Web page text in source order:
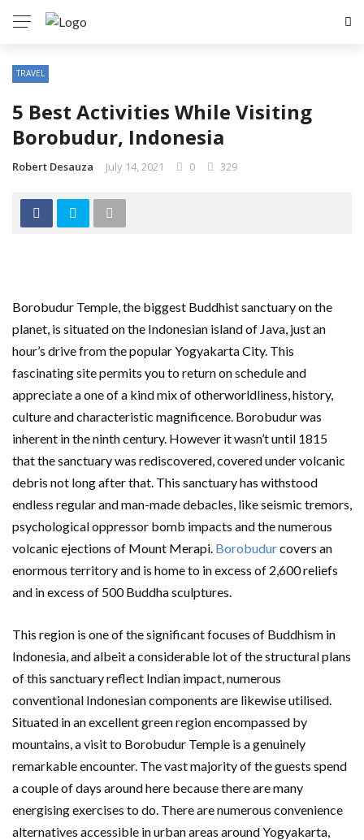
TRAVEL
5 Best Activities While Visiting
Borobudur, Indonesia
Robert Desauza July 14, 2021 0 329
Borobudur Temple, the biggest Buddhist sanctuary on the
planet, is situated on the Indonesian island of Java, just an
hour’s drive from the popular Yogyakarta City. This
fascinating site permits you to return on schedule and
appreciate a one of a kind mix of otherworldliness, history,
culture and characteristic magnificence. Borobudur was
inherent in the ninth century. However it wasn’t until 1815
that the sanctuary was rediscovered, covered under volcanic
debris not long after that. This sanctuary has withstood
endless regular and man-made debacles, like seismic tremors,
psychological oppressor bomb impacts and the numerous
volcanic ejections of Mount Merapi. Borobudurcovers an
enormous territory and is home to in excess of 2,600 reliefs
and in excess of 500 Buddha sculptures.
This region is one of the significant focuses of Buddhism in
Indonesia, and albeit a considerable lot of the structural plans
of this sanctuary reflect Indian impact, numerous
conventional Indonesian components are likewise utilised.
Situated in an excellent green region encompassed by
mountains, a visit to Borobudur Temple is a genuinely
remarkable encounter. The vast majority of the guests spend
a couple of days around here because there are many
energising exercises to do. There are numerous convenience
alternatives accessible in urban areas around Yogyakarta,